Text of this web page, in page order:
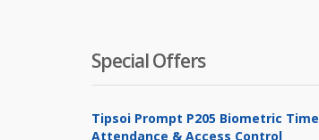
Special Offers
Tipsoi Prompt P205 Biometric Time
Attendance & Access Control